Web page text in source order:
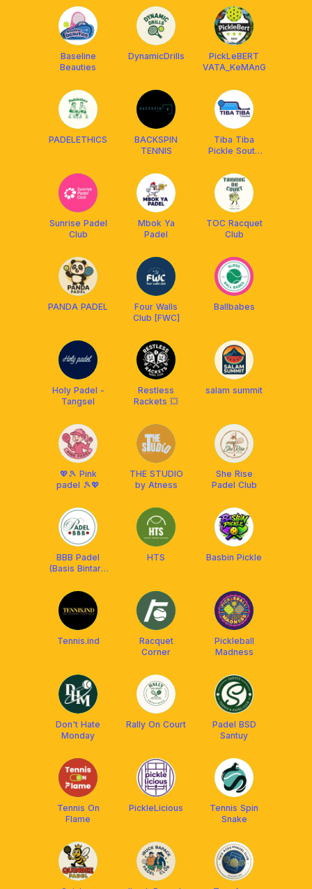
Baseline
Beauties
DynamicDrills
PickLeBERT
VATA_KeMAnG
PADELETHICS
BACKSPIN
TENNIS
Tiba Tiba
Pickle South
Sunrise Padel
Club
Mbok Ya
Padel
TOC Racquet
Club
PANDA PADEL
Four Walls
Club [FWC]
Ballbabes
Holy Padel -
Tangsel
Restless
Rackets 💥
salam summit
💖🎾 Pink
padel 🎾💖
THE STUDIO
by Atness
She Rise
Padel Club
BBB Padel
(Basis Bintaro
HTS Basbin Pickle
Tennis.ind
Racquet
Corner
Pickleball
Madness
Don't Hate
Monday
Rally On Court
Padel BSD
Santuy
Tennis On
Flame
PickleLicious
Tennis Spin
Snake